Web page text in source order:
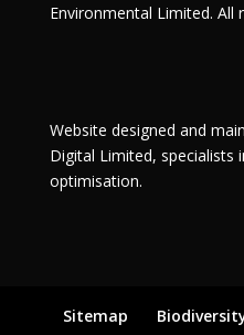
Environmental Limited. All
Website designed and
Digital Limited, specialists
optimisation.
Sitemap